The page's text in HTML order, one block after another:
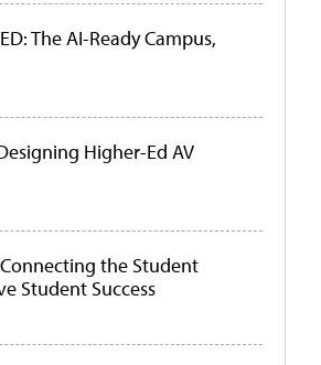
The AI-Ready Campus,
Higher-Ed AV
the Student
Student Success